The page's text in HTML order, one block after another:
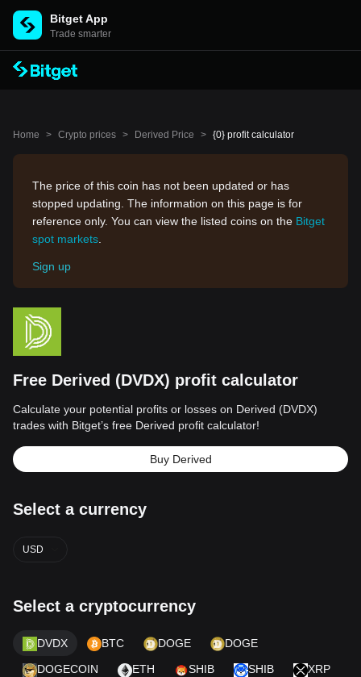
Bitget App
Trade smarter
Home > Crypto prices > Derived Price > {0} profit calculator
The price of this coin has not been updated or has
stopped updating. The information on this page is for
reference only. You can view the listed coins on the Bitget
spot markets
Sign up
Free Derived (DVDX) profit calculator
Calculate your potential profits or losses on Derived (DVDX)
trades with Bitget’s free Derived profit calculator!
Buy Derived
Select a currency
USD
Select a cryptocurrency
DVDX BTC DOGE DOGE
DOGECOIN ETH SHIB SHIB XRP